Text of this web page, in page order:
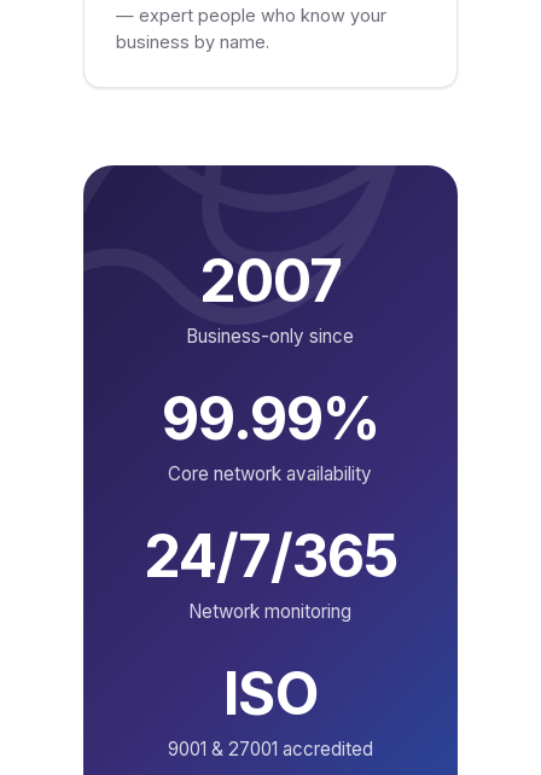
— expert people who know your
business by name.
2007
Business-only since
99.99%
Core network availability
24/7/365
Network monitoring
ISO
9001 & 27001 accredited